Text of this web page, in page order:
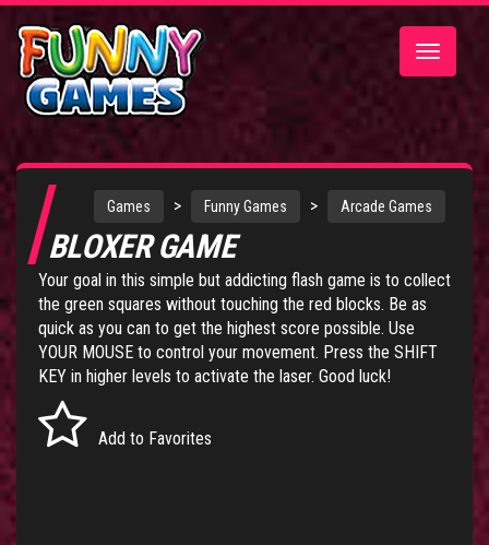
Toggle
Games > Funny Games > Arcade Games
BLOXER GAME
Your goal in this simple but addicting flash game is to collect
the green squares without touching the red blocks. Be as
quick as you can to get the highest score possible. Use
YOUR MOUSE to control your movement. Press the SHIFT
KEY in higher levels to activate the laser. Good luck!
Add to Favorites